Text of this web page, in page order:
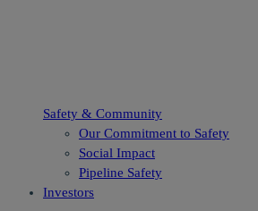
Safety & Community
Our Commitment to Safety
Social Impact
Pipeline Safety
Investors